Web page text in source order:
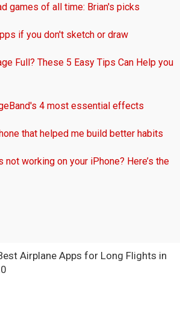
games of all time: Brian's picks
if you don't sketch or draw
Full? These 5 Easy Tips Can Help you
4 most essential effects
that helped me build better habits
working on your iPhone? Here’s the
Airplane Apps for Long Flights in